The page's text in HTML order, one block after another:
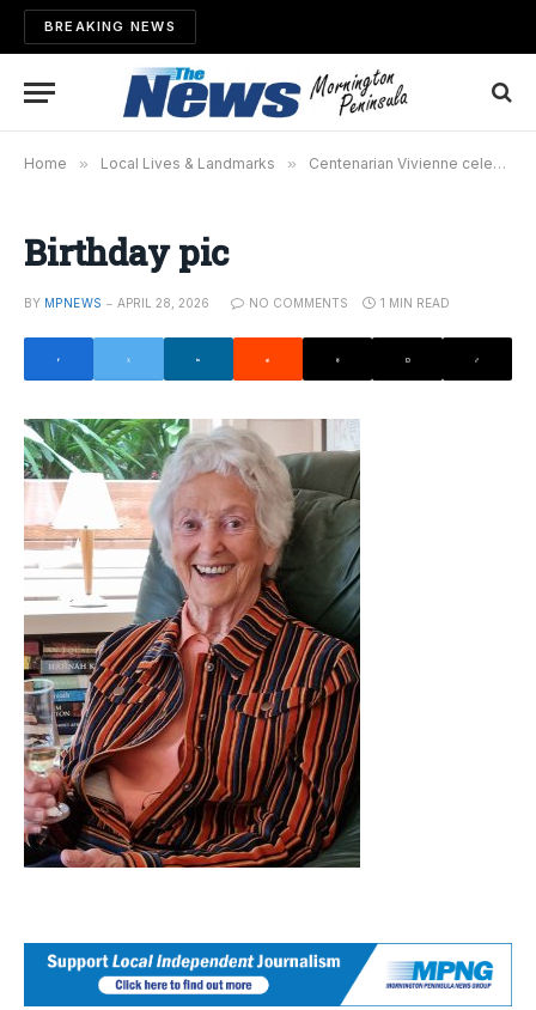
BREAKING NEWS
Home » Local Lives & Landmarks » Centenarian Vivienne celebrates milestone
Birthday pic
BY MPNEWS APRIL 28, 2026 NO COMMENTS 1 MIN READ